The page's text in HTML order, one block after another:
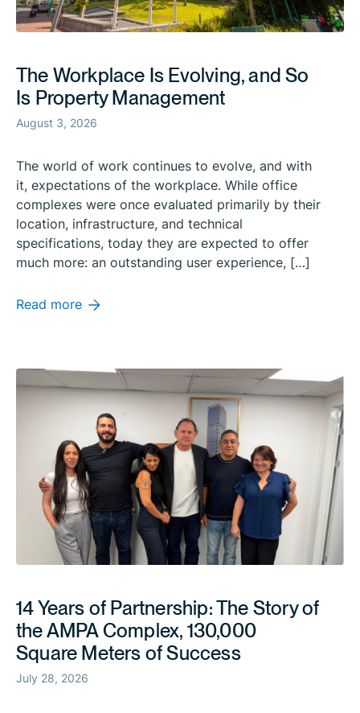
The Workplace Is Evolving, and So
Is Property Management
August 3, 2026
The world of work continues to evolve, and with
it, expectations of the workplace. While office
complexes were once evaluated primarily by their
location, infrastructure, and technical
specifications, today they are expected to offer
much more: an outstanding user experience, […]
Read more
14 Years of Partnership: The Story of
the AMPA Complex, 130,000
Square Meters of Success
July 28, 2026